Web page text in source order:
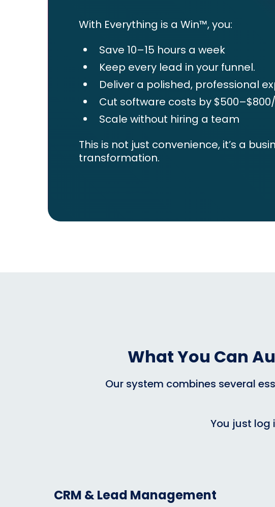
With Everything is a Win™, you:
Save 10–15 hours a week
Keep every lead in your funnel.
Deliver a polished, professional
Cut software costs by
Scale without hiring a team
This is not just convenience, it’s a
transformation.
What You Can
Our system combines several
You just log
CRM & Lead Management